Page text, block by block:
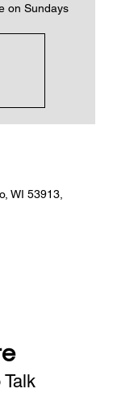
on Sundays
WI 53913,